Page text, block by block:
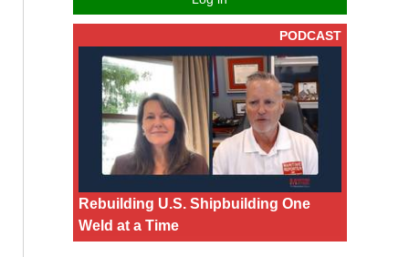
PODCAST
Rebuilding U.S. Shipbuilding One
Weld at a Time